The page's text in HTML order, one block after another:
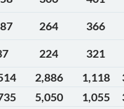
264
366
224
321
2,886 1,118
5,050 1,055